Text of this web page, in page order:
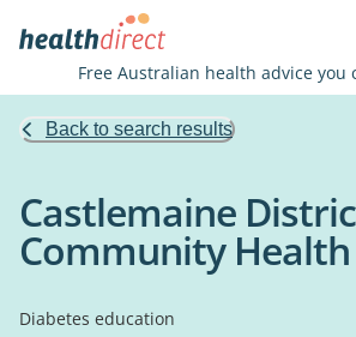
Free Australian health advice you
Back to search results
Castlemaine
Community Health
Diabetes education